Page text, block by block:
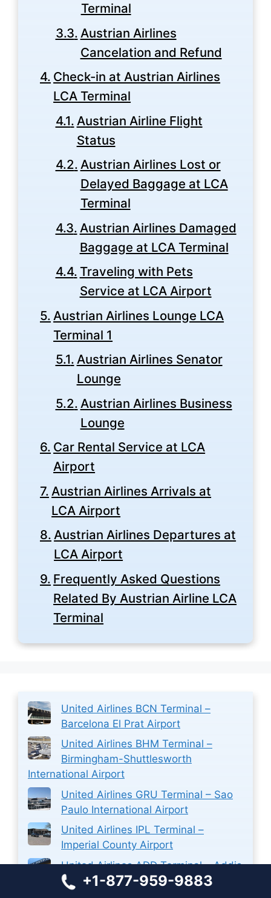
Terminal
Austrian Airlines
Cancelation and Refund
Check-in at Austrian Airlines
LCA Terminal
Austrian Airline Flight
Status
Austrian Airlines Lost or
Delayed Baggage at LCA
Terminal
Austrian Airlines Damaged
Baggage at LCA Terminal
Traveling with Pets
Service at LCA Airport
Austrian Airlines Lounge LCA
Terminal 1
Austrian Airlines Senator
Lounge
Austrian Airlines Business
Lounge
Car Rental Service at LCA
Airport
Austrian Airlines Arrivals at
LCA Airport
Austrian Airlines Departures at
LCA Airport
Frequently Asked Questions
Related By Austrian Airline LCA
Terminal
United Airlines BCN Terminal –
Barcelona El Prat Airport
United Airlines BHM Terminal –
Birmingham-Shuttlesworth
International Airport
United Airlines GRU Terminal – Sao
Paulo International Airport
United Airlines IPL Terminal –
Imperial County Airport
United Airlines ADD Terminal – Addis
Ababa Bole International Airport
+1-877-959-9883